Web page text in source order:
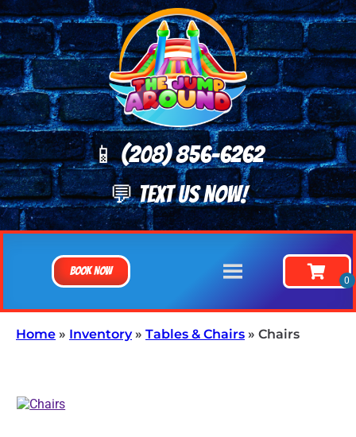
📱 (208) 856-6262
💬 TEXT US NOW!
Book Now
Home » Inventory» Tables & Chairs » Chairs